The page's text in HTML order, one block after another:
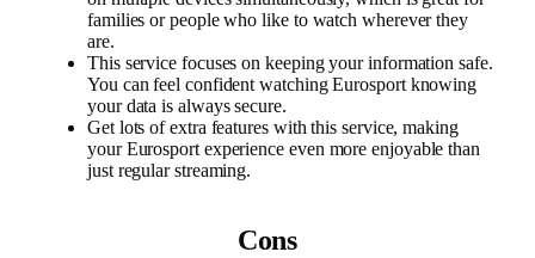
families or people who like to watch wherever they
are.
This service focuses on keeping your information safe.
You can feel confident watching Eurosport knowing
your data is always secure.
Get lots of extra features with this service, making
your Eurosport experience even more enjoyable than
just regular streaming.
Cons